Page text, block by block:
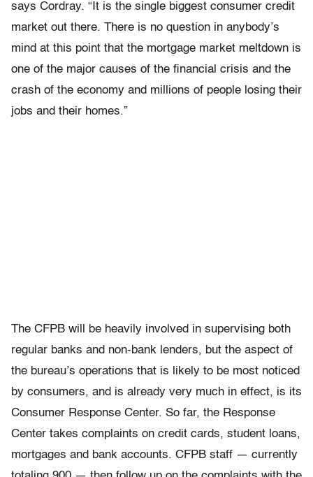
says Cordray. “It is the single biggest consumer credit
market out there. There is no question in anybody’s
mind at this point that the mortgage market meltdown is
one of the major causes of the financial crisis and the
crash of the economy and millions of people losing their
jobs and their homes.”
The CFPB will be heavily involved in supervising both
regular banks and non-bank lenders, but the aspect of
the bureau’s operations that is likely to be most noticed
by consumers, and is already very much in effect, is its
Consumer Response Center. So far, the Response
Center takes complaints on credit cards, student loans,
mortgages and bank accounts. CFPB staff — currently